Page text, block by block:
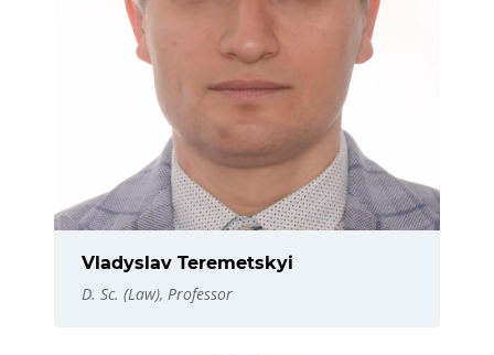
Vladyslav Teremetskyi
D. Sc. (Law), Professor